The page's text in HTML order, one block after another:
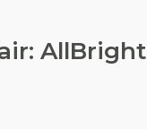
AllBright